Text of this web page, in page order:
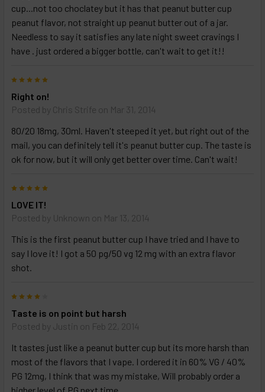
cup...not too choclatey but it has that peanut butter cup
peanut flavor, not straight up peanut butter out of a jar.
Needless to say it satisfies any late night sweet cravings I
have . just ordered a bigger bottle, can't wait to get it!!
Right on!
Posted by Chris Strife on Mar 31, 2014
80/20 18mg, 30ml. Haven't steeped it yet, but right out of the
mail, you can definitely tell it's peanut butter cup. The taste is
ok for now, but it will only get better over time. Can't wait!
LOVE IT!
Posted by Unknown on Mar 13, 2014
This is the first peanut butter cup I have tried and I have to
say I love it! I got a 50 pg/50 vg 12 mg with an extra flavor
shot.
Taste is on point but harsh
Posted by Justin on Feb 22, 2014
It tastes just like a peanut butter cup but its more harsh than
most of the flavors that I vape. I ordered it in 60% VG / 40%
PG 12mg, I think that was my mistake, Will probably order a